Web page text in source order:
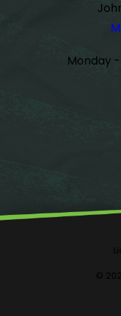
Monday
©